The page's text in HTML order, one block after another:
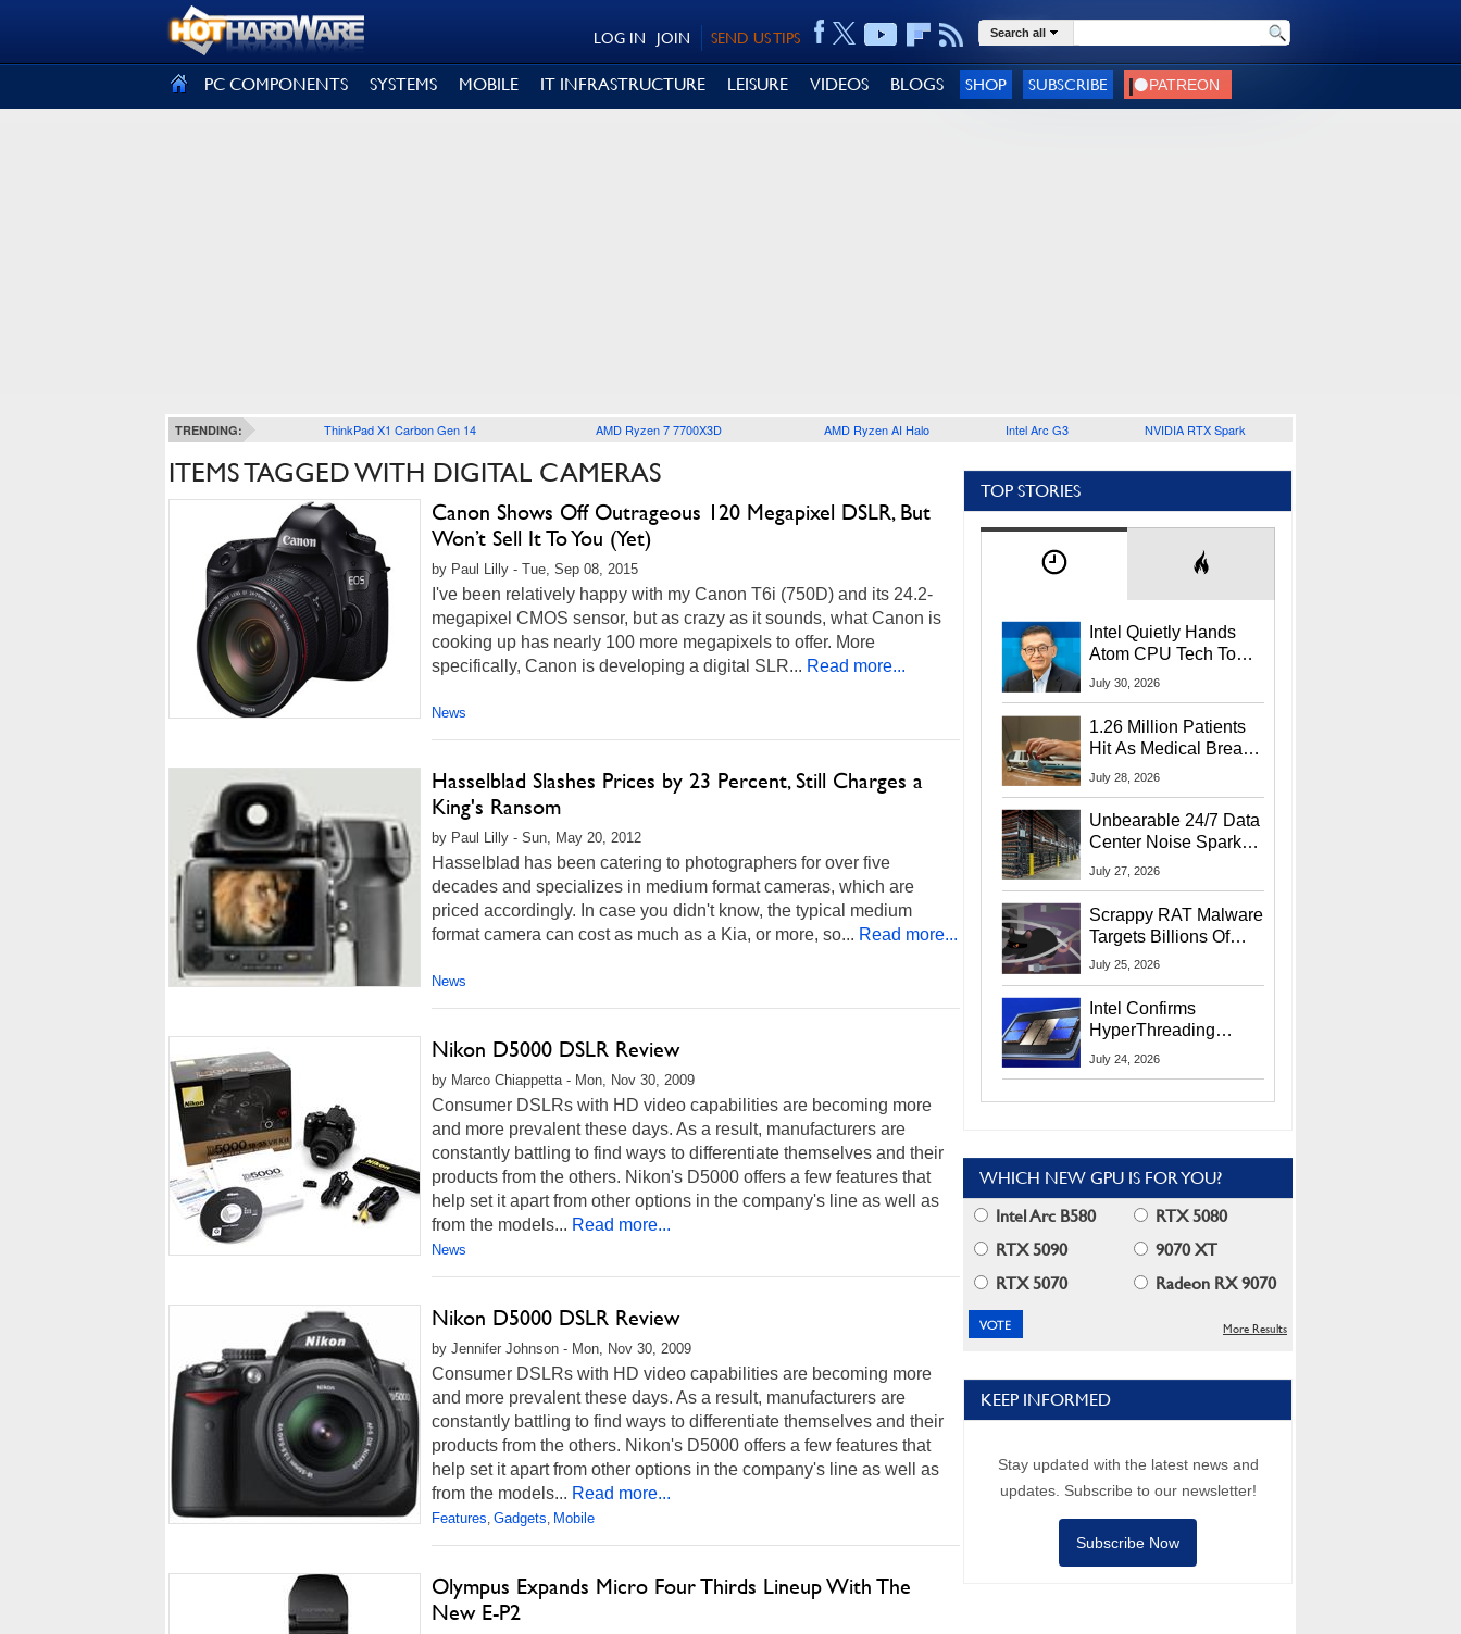
SEND US TIPS
JOIN
LOG IN Search all
PC COMPONENTS SYSTEMS MOBILE IT INFRASTRUCTURE LEISURE VIDEOS BLOGS SHOP SUBSCRIBE
TRENDING: ThinkPad X1 Carbon Gen 14 AMD Ryzen 7 7700X3D AMD Ryzen AI Halo Intel Arc G3 NVIDIA RTX Spark
ITEMS TAGGED WITH DIGITAL CAMERAS
Canon Shows Off Outrageous 120 Megapixel DSLR, But
Won’t Sell It To You (Yet)
by Paul Lilly - Tue, Sep 08, 2015
I've been relatively happy with my Canon T6i (750D) and its 24.2-
megapixel CMOS sensor, but as crazy as it sounds, what Canon is
cooking up has nearly 100 more megapixels to offer. More
specifically, Canon is developing a digital SLR... Read more...
News
Hasselblad Slashes Prices by 23 Percent, Still Charges a
King's Ransom
by Paul Lilly - Sun, May 20, 2012
Hasselblad has been catering to photographers for over five
decades and specializes in medium format cameras, which are
priced accordingly. In case you didn't know, the typical medium
format camera can cost as much as a Kia, or more, so... Read more...
News
Nikon D5000 DSLR Review
by Marco Chiappetta - Mon, Nov 30, 2009
Consumer DSLRs with HD video capabilities are becoming more
and more prevalent these days. As a result, manufacturers are
constantly battling to find ways to differentiate themselves and their
products from the others. Nikon's D5000 offers a few features that
help set it apart from other options in the company's line as well as
from the models... Read more...
News
Nikon D5000 DSLR Review
by Jennifer Johnson - Mon, Nov 30, 2009
Consumer DSLRs with HD video capabilities are becoming more
and more prevalent these days. As a result, manufacturers are
constantly battling to find ways to differentiate themselves and their
products from the others. Nikon's D5000 offers a few features that
help set it apart from other options in the company's line as well as
from the models... Read more...
Features, Gadgets, Mobile
Olympus Expands Micro Four Thirds Lineup With The
New E-P2
TOP STORIES
Intel Quietly Hands
Atom CPU Tech To
Startup Linked To
July 30, 2026
1.26 Million Patients
Hit As Medical Breach
Exposes Social
July 28, 2026
Unbearable 24/7 Data
Center Noise Sparks
Lawsuit From Furious
July 27, 2026
Scrappy RAT Malware
Targets Billions Of
Chrome And Edge
July 25, 2026
Intel Confirms
HyperThreading
Returns Starting With
July 24, 2026
WHICH NEW GPU IS FOR YOU?
Intel Arc B580
RTX 5080
RTX 5090
9070 XT
RTX 5070
Radeon RX 9070
More Results
KEEP INFORMED
Stay updated with the latest news and
updates. Subscribe to our newsletter!
Subscribe Now